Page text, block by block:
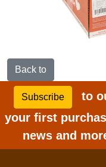
Back to
Subscribe to
your first
news and